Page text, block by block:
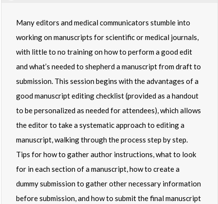
Many editors and medical communicators stumble into
working on manuscripts for scientific or medical journals,
with little to no training on how to perform a good edit
and what’s needed to shepherd a manuscript from draft to
submission. This session begins with the advantages of a
good manuscript editing checklist (provided as a handout
to be personalized as needed for attendees), which allows
the editor to take a systematic approach to editing a
manuscript, walking through the process step by step.
Tips for how to gather author instructions, what to look
for in each section of a manuscript, how to create a
dummy submission to gather other necessary information
before submission, and how to submit the final manuscript